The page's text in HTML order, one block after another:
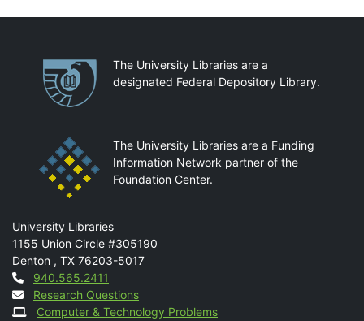
PartnershipsThe University Libraries are a
designated Federal Depository Library.
The University Libraries are a Funding
Information Network partner of the
Foundation Center.
Mail
University Libraries
1155 Union Circle #305190
Denton , TX 76203-5017
Contact
940.565.2411
Research Questions
Computer & Technology Problems